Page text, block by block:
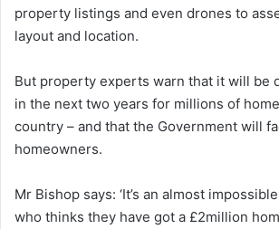
property listings and even drones to
layout and location.
But property experts warn that it will be
in the next two years for millions of
country – and that the Government will
homeowners.
Mr Bishop says: ‘It’s an almost
who thinks they have got a £2million